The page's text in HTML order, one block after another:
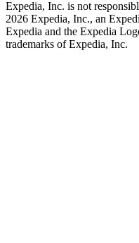
Expedia, Inc. is not
2026 Expedia, Inc., an
Expedia and the Expedia
trademarks of Expedia, Inc.